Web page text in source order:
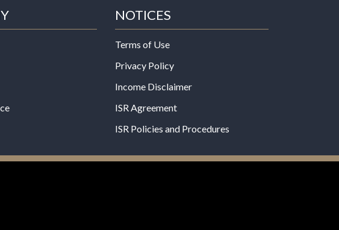
NOTICES
Terms of Use
Privacy Policy
Income Disclaimer
ISR Agreement
ISR Policies and Procedures
This product is not intended to diagnose, treat, cure, or prevent